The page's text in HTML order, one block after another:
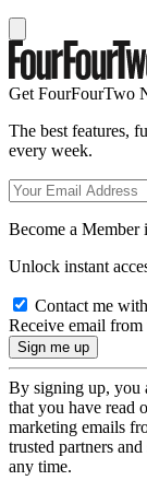
Get FourFourTwo
The best features,
every week.
Become a Member
Unlock instant
Contact me
Receive email from
By signing up, you
that you have read
marketing emails
trusted partners
any time.